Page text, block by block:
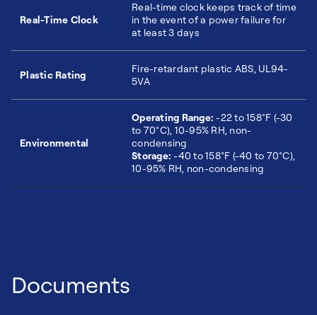
Real-Time Clock
Real-time clock keeps track of time
in the event of a power failure for
at least 3 days
Plastic Rating
Fire-retardant plastic ABS, UL94-
5VA
Environmental
Operating Range: -22 to 158°F (-30
to 70°C), 10-95% RH, non-
condensing
Storage: -40 to 158°F (-40 to 70°C),
10-95% RH, non-condensing
Documents